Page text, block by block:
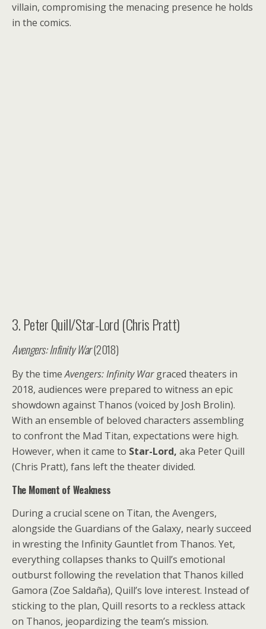
villain, compromising the menacing presence he holds
in the comics.
3. Peter Quill/Star-Lord (Chris Pratt)
Avengers: Infinity War(2018)
By the timeAvengers: Infinity Wargraced theaters in
2018, audiences were prepared to witness an epic
showdown against Thanos (voiced by Josh Brolin).
With an ensemble of beloved characters assembling
to confront the Mad Titan, expectations were high.
However, when it came to Star-Lord, aka Peter Quill
(Chris Pratt), fans left the theater divided.
The Moment of Weakness
During a crucial scene on Titan, the Avengers,
alongside the Guardians of the Galaxy, nearly succeed
in wresting the Infinity Gauntlet from Thanos. Yet,
everything collapses thanks to Quill’s emotional
outburst following the revelation that Thanos killed
Gamora (Zoe Saldaña), Quill’s love interest. Instead of
sticking to the plan, Quill resorts to a reckless attack
on Thanos, jeopardizing the team’s mission.